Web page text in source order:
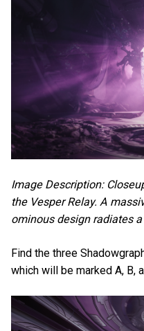
Image Description:
the Vesper Relay. A
ominous design radiates
Find the three
which will be marked A, B,